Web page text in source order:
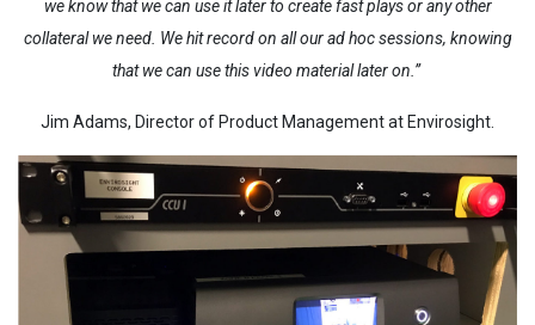
we know that we can use it later to create fast plays or any other
collateral we need. We hit record on all our ad hoc sessions, knowing
that we can use this video material later on.”
Jim Adams, Director of Product Management at Envirosight.